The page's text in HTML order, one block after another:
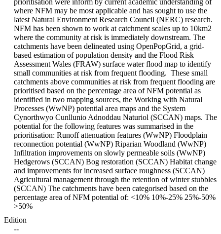
prioritisation were inform by current academic understanding of
where NFM may be most applicable and has sought to use the
latest Natural Environment Research Council (NERC) research.
NFM has been shown to work at catchment scales up to 10km2
where the community at risk is immediately downstream. The
catchments have been delineated using OpenPopGrid, a grid-
based estimation of population density and the Flood Risk
Assessment Wales (FRAW) surface water flood map to identify
small communities at risk from frequent flooding. These small
catchments above communities at risk from frequent flooding are
prioritised based on the percentage area of NFM potential as
identified in two mapping sources, the Working with Natural
Processes (WwNP) potential area maps and the System
Cynorthwyo Cunllunio Adnoddau Naturiol (SCCAN) maps. The
potential for the following features was summarised in the
prioritisation: Runoff attenuation features (WwNP) Floodplain
reconnection potential (WwNP) Riparian Woodland (WwNP)
Infiltration improvements on slowly permeable soils (WwNP)
Hedgerows (SCCAN) Bog restoration (SCCAN) Habitat change
and improvements for increased surface roughness (SCCAN)
Agricultural management through the retention of winter stubbles
(SCCAN) The catchments have been categorised based on the
percentage area of NFM potential of: <10% 10%-25% 25%-50%
>50%
Edition
--